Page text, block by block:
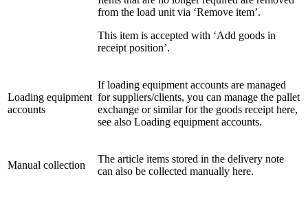
from the load unit via ‘Remove item’.
This item is accepted with ‘Add goods in
receipt position’.
Loading equipment
accounts
If loading equipment accounts are managed
for suppliers/clients, you can manage the pallet
exchange or similar for the goods receipt here,
see also Loading equipment accounts.
Manual collection
The article items stored in the delivery note
can also be collected manually here.